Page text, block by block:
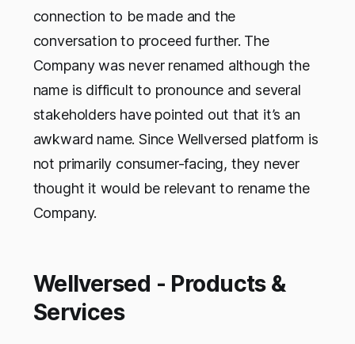
connection to be made and the
conversation to proceed further. The
Company was never renamed although the
name is difficult to pronounce and several
stakeholders have pointed out that it’s an
awkward name. Since Wellversed platform is
not primarily consumer-facing, they never
thought it would be relevant to rename the
Company.
Wellversed - Products &
Services